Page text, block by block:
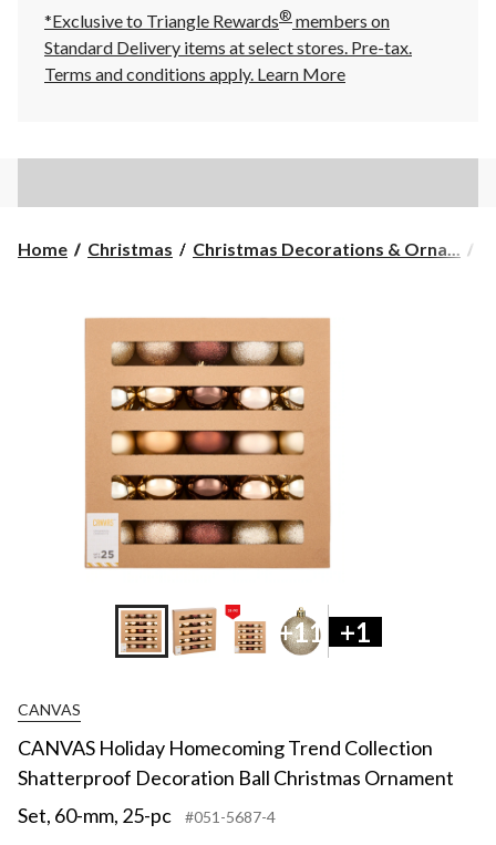
*Exclusive to Triangle Rewards® members on
Standard Delivery items at select stores. Pre-tax.
Terms and conditions apply. Learn More
Home Christmas Christmas Decorations & Orna...
+11 +1
CANVAS
CANVAS Holiday Homecoming Trend Collection
Shatterproof Decoration Ball Christmas Ornament
Set, 60-mm, 25-pc
#051-5687-4